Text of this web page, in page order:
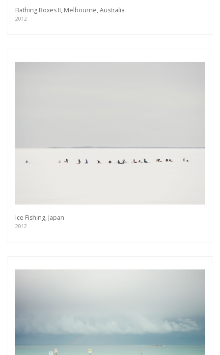
Bathing Boxes II, Melbourne, Australia
2012
Ice Fishing, Japan
2012
Get connected